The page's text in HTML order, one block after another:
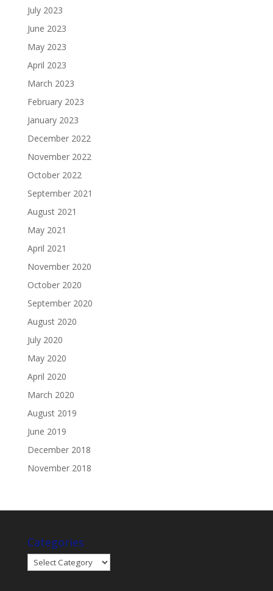
July 2023
June 2023
May 2023
April 2023
March 2023
February 2023
January 2023
December 2022
November 2022
October 2022
September 2021
August 2021
May 2021
April 2021
November 2020
October 2020
September 2020
August 2020
July 2020
May 2020
April 2020
March 2020
August 2019
June 2019
December 2018
November 2018
Categories
Categories